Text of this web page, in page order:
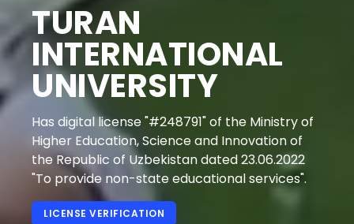
TURAN
INTERNATIONAL
UNIVERSITY
Has digital license "#248791" of the Ministry of
Higher Education, Science and Innovation of
the Republic of Uzbekistan dated 23.06.2022
"To provide non-state educational services".
LICENSE VERIFICATION